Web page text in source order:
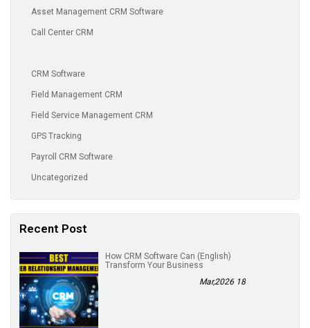
Asset Management CRM Software
Call Center CRM
CRM Software
Field Management CRM
Field Service Management CRM
GPS Tracking
Payroll CRM Software
Uncategorized
Recent Post
(English) How CRM Software Can
Transform Your Business
18 Mar,2026